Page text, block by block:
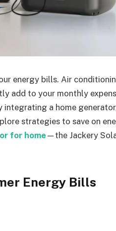
energy bills. Air
add to your monthly
integrating a home
strategies to save on
for home —the Jackery
Energy Bills